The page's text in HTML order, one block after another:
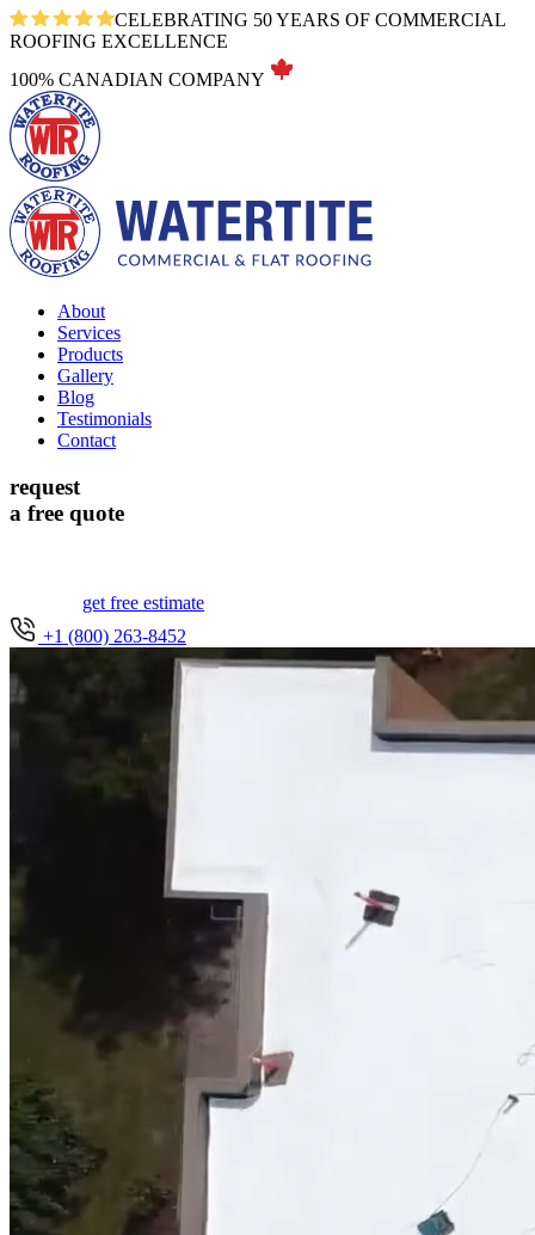
CELEBRATING 50 YEARS OF COMMERCIAL
ROOFING EXCELLENCE
100% CANADIAN COMPANY
About
Services
Products
Gallery
Blog
Testimonials
Contact
request
a free quote
get free estimate
+1 (800) 263-8452